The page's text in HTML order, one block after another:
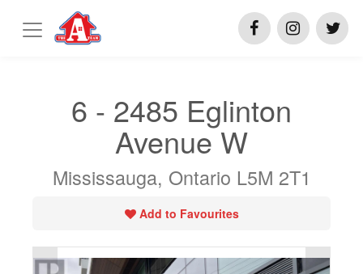
6 - 2485 Eglinton
Avenue W
Mississauga, Ontario L5M 2T1
Add to Favourites